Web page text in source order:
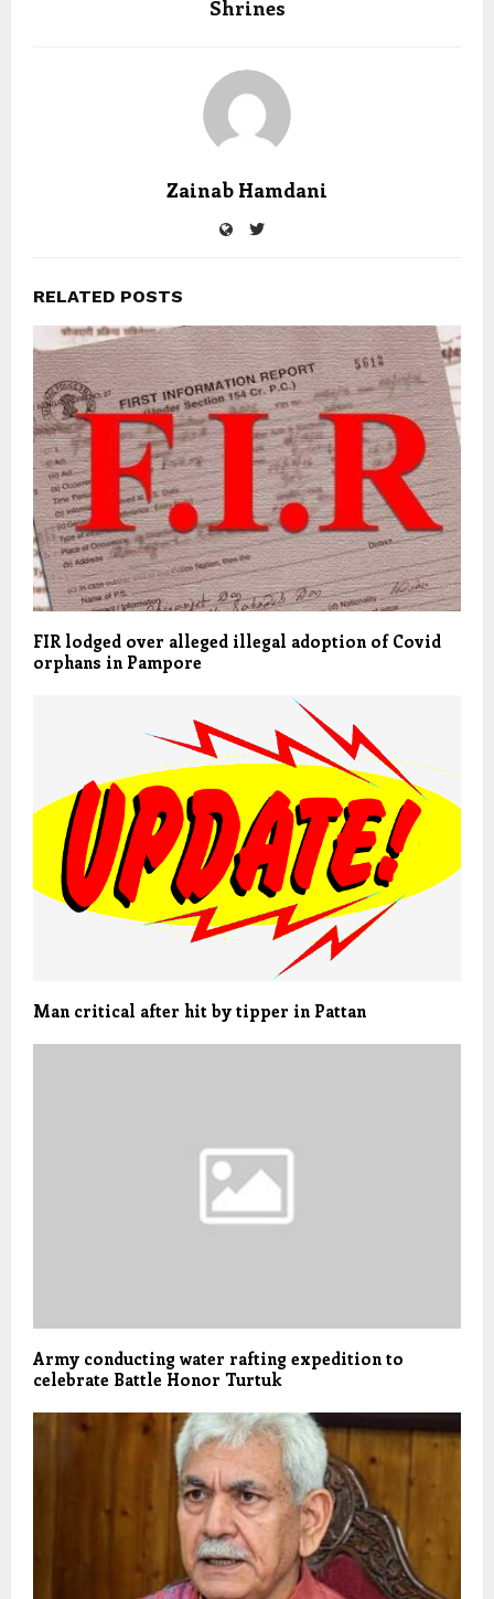
Shrines
Zainab Hamdani
RELATED POSTS
FIR lodged over alleged illegal adoption of Covid
orphans in Pampore
Man critical after hit by tipper in Pattan
Army conducting water rafting expedition to
celebrate Battle Honor Turtuk